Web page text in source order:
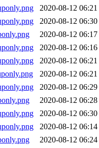
2020-08-12 06:21
2020-08-12 06:30
2020-08-12 06:17
2020-08-12 06:16
2020-08-12 06:21
2020-08-12 06:21
2020-08-12 06:29
2020-08-12 06:28
2020-08-12 06:30
2020-08-12 06:14
2020-08-12 06:24